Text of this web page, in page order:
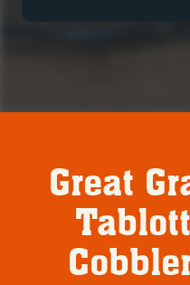
Great